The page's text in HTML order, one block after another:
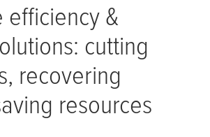
efficiency &
cutting
recovering
resources